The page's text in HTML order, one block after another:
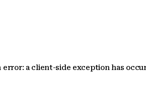
error: a client-side exception has